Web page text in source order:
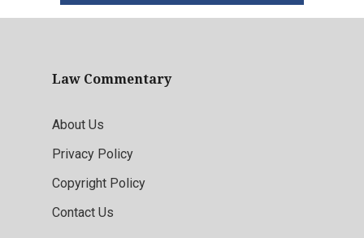
Law Commentary
About Us
Privacy Policy
Copyright Policy
Contact Us